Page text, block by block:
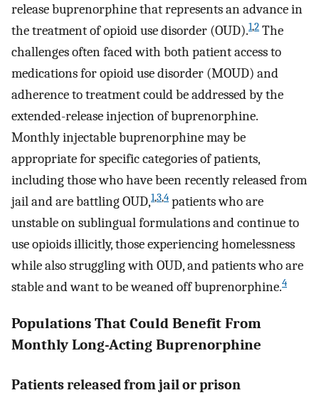
release buprenorphine that represents an advance in
the treatment of opioid use disorder (OUD).1,2 The
challenges often faced with both patient access to
medications for opioid use disorder (MOUD) and
adherence to treatment could be addressed by the
extended-release injection of buprenorphine.
Monthly injectable buprenorphine may be
appropriate for specific categories of patients,
including those who have been recently released from
jail and are battling OUD,1,3,4 patients who are
unstable on sublingual formulations and continue to
use opioids illicitly, those experiencing homelessness
while also struggling with OUD, and patients who are
stable and want to be weaned off buprenorphine.4
Populations That Could Benefit From
Monthly Long-Acting Buprenorphine
Patients released from jail or prison